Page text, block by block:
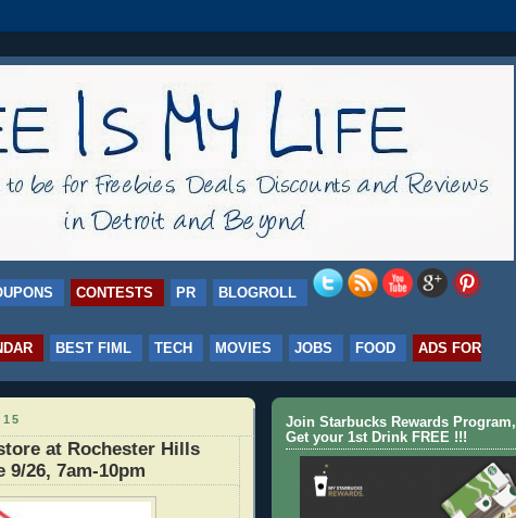
CONTESTS PR BLOGROLL
BEST FIML TECH MOVIES JOBS FOOD
ADS FOR
at Rochester Hills
26, 7am-10pm
Join Starbucks Rewards Program,
Get your 1st Drink FREE !!!